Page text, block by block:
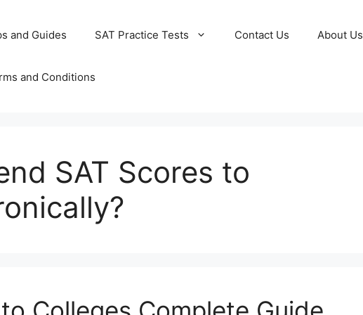
and Guides SAT Practice Tests Contact Us About Us
and Conditions
SAT Scores to